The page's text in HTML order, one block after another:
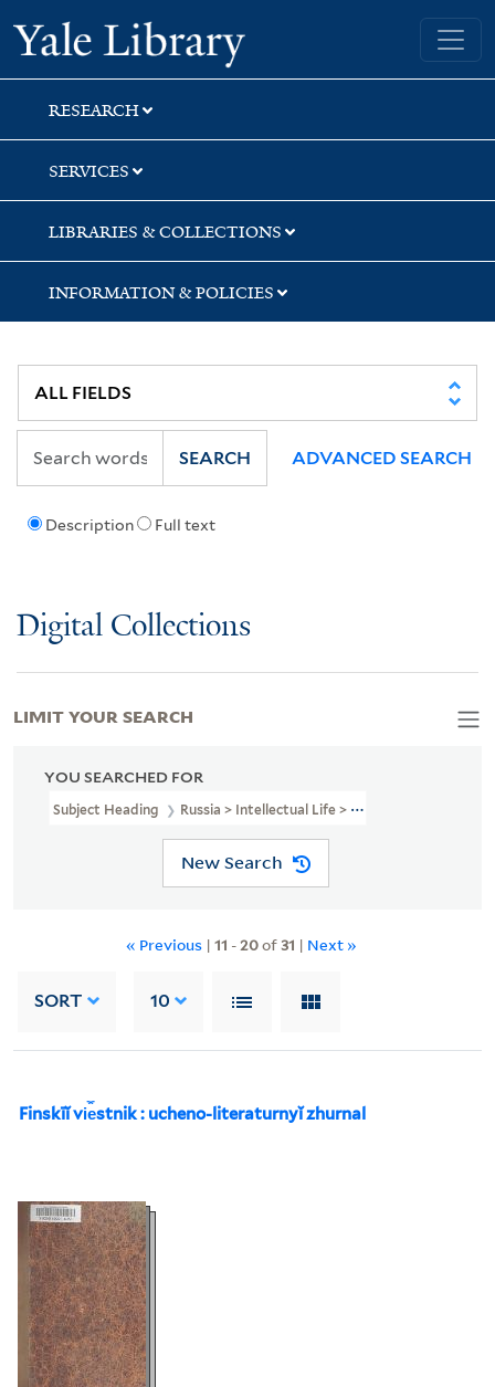
Skip
to
search
Skip
to
main
content
Skip
to
first
result
Yale University Library
RESEARCH
SERVICES
LIBRARIES & COLLECTIONS
INFORMATION & POLICIES
Description Full text
SEARCH ADVANCED SEARCH
Digital Collections
YOU SEARCHED FOR
Subject Heading Russia > Intellectual Life > 1801-1917
New Search
« Previous | 11 -20of31 | Next »
SORT 10
Finskīĭ vi︠e︡stnik : ucheno-literaturnyĭ zhurnal
LIMIT YOUR SEARCH